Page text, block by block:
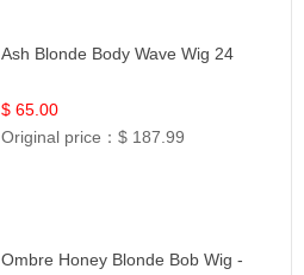
Ash Blonde Body Wave Wig 24
$ 65.00
Original price：$ 187.99
Ombre Honey Blonde Bob Wig -